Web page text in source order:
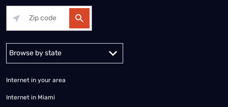
Alabama Alaska
Internet in your area
Internet in Miami